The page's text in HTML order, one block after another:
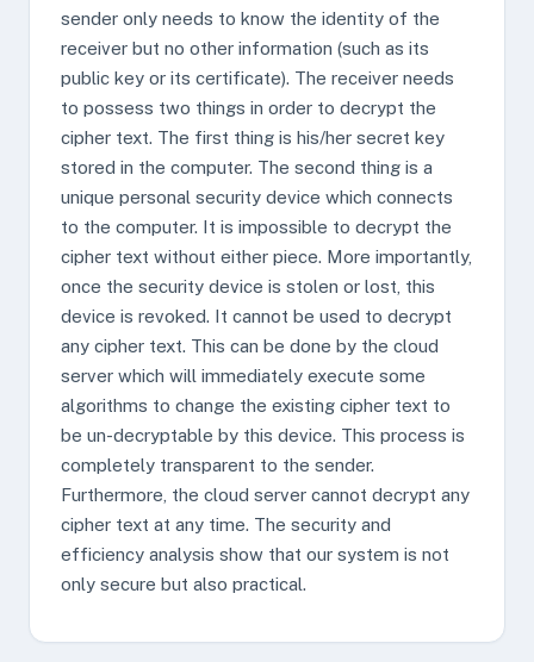
sender only needs to know the identity of the
receiver but no other information (such as its
public key or its certificate). The receiver needs
to possess two things in order to decrypt the
cipher text. The first thing is his/her secret key
stored in the computer. The second thing is a
unique personal security device which connects
to the computer. It is impossible to decrypt the
cipher text without either piece. More importantly,
once the security device is stolen or lost, this
device is revoked. It cannot be used to decrypt
any cipher text. This can be done by the cloud
server which will immediately execute some
algorithms to change the existing cipher text to
be un-decryptable by this device. This process is
completely transparent to the sender.
Furthermore, the cloud server cannot decrypt any
cipher text at any time. The security and
efficiency analysis show that our system is not
only secure but also practical.